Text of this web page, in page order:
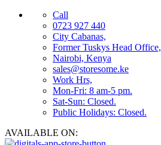
Call
0723 927 440
City Cabanas,
Former Tuskys Head Office,
Nairobi, Kenya
sales@storesome.ke
Work Hrs,
Mon-Fri: 8 am-5 pm.
Sat-Sun: Closed.
Public Holidays: Closed.
AVAILABLE ON: